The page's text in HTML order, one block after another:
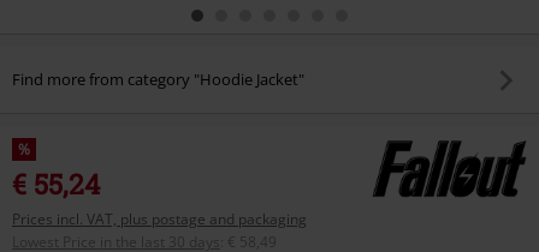
Find more from category "Hoodie Jacket"
%
€ 55,24
Prices incl. VAT, plus postage and packaging
Lowest Price in the last 30 days
€ 58,49